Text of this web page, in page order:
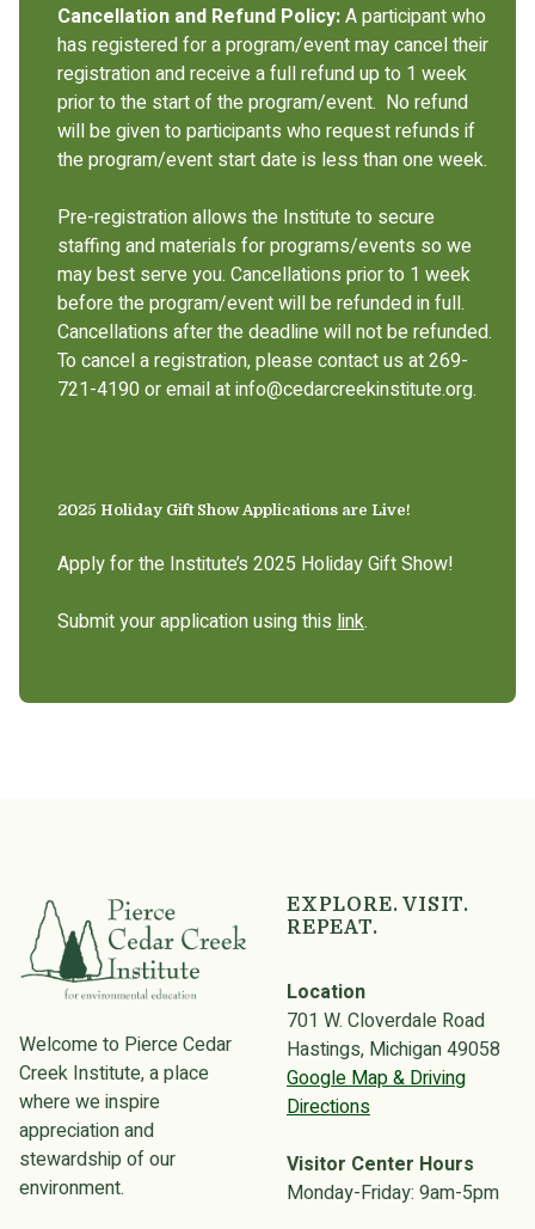
Cancellation and Refund Policy:A participant who
has registered for a program/event may cancel their
registration and receive a full refund up to 1 week
prior to the start of the program/event. No refund
will be given to participants who request refunds if
the program/event start date is less than one week.
Pre-registration allows the Institute to secure
staffing and materials for programs/events so we
may best serve you. Cancellations prior to 1 week
before the program/event will be refunded in full.
Cancellations after the deadline will not be refunded.
To cancel a registration, please contact us at 269-
721-4190 or email at info@cedarcreekinstitute.org.
2025 Holiday Gift Show Applications are Live!
Apply for the Institute’s 2025 Holiday Gift Show!
Submit your application using this link.
Welcome to Pierce Cedar
Creek Institute, a place
where we inspire
appreciation and
stewardship of our
environment.
EXPLORE. VISIT.
REPEAT.
Location
701 W. Cloverdale Road
Hastings, Michigan 49058
Google Map & Driving
Directions
Visitor Center Hours
Monday-Friday: 9am-5pm